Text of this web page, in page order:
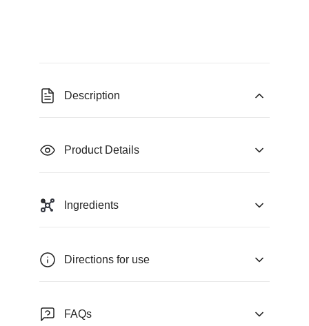
Description
Product Details
Ingredients
Directions for use
FAQs